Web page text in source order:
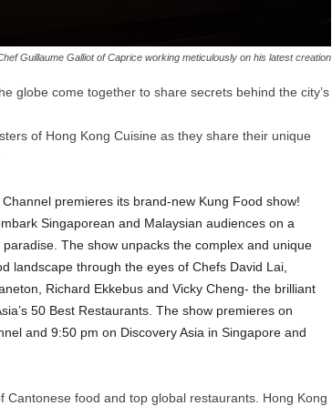
Guillaume Galliot of Caprice working meticulously on his latest creation
globe come together to share secrets behind the city’s
of Hong Kong Cuisine as they share their unique
Channel premieres its brand-new Kung Food show!
Singaporean and Malaysian audiences on a
The show unpacks the complex and unique
landscape through the eyes of Chefs David Lai,
Richard Ekkebus and Vicky Cheng- the brilliant
50 Best Restaurants. The show premieres on
and 9:50 pm on Discovery Asia in Singapore and
food and top global restaurants. Hong Kong